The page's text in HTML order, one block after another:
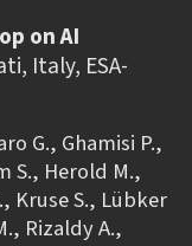
on AI
Italy, ESA-
G., Ghamisi P.,
S., Herold M.,
Kruse S., Lübker
Rizaldy A.,